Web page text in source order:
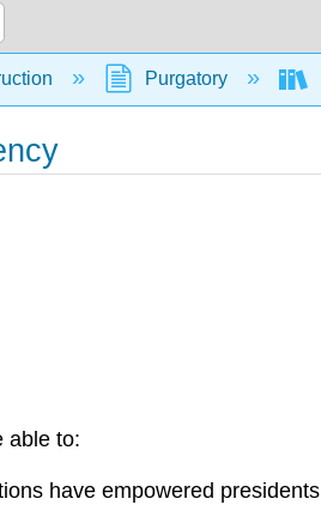
Purgatory
able to:
have empowered presidents